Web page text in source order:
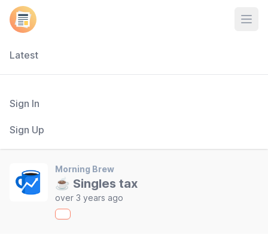
Latest
Sign In
Sign Up
Morning Brew
☕ Singles tax
over 3 years ago